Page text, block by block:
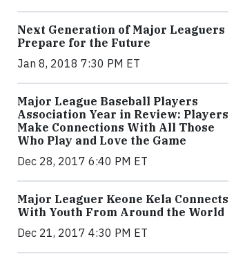
Next Generation of Major Leaguers
Prepare for the Future
Jan 8, 2018 7:30 PM ET
Major League Baseball Players
Association Year in Review: Players
Make Connections With All Those
Who Play and Love the Game
Dec 28, 2017 6:40 PM ET
Major Leaguer Keone Kela Connects
With Youth From Around the World
Dec 21, 2017 4:30 PM ET